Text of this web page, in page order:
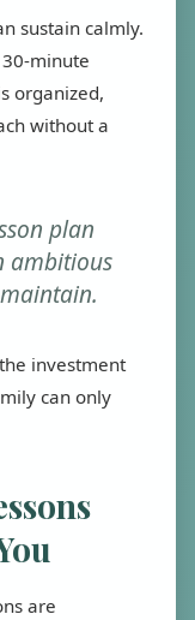
sustain calmly.
minute
organized,
without a
plan
ambitious
investment
can only
are